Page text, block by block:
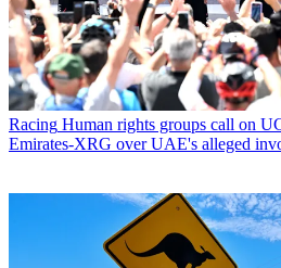
Racing Human rights groups call on
Emirates-XRG over UAE's alleged